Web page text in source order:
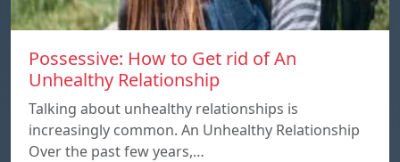
Possessive: How to Get rid of An
Unhealthy Relationship
Talking about unhealthy relationships is
increasingly common. An Unhealthy Relationship
Over the past few years,…